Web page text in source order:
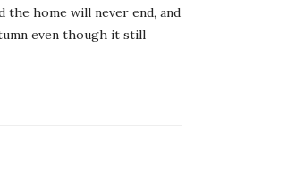
home will never end, and
even though it still